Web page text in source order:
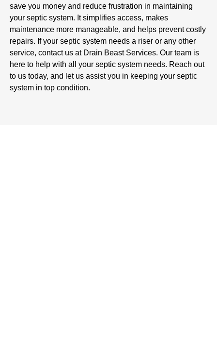
save you money and reduce frustration in maintaining
your septic system. It simplifies access, makes
maintenance more manageable, and helps prevent costly
repairs. If your septic system needs a riser or any other
service, contact us at Drain Beast Services. Our team is
here to help with all your septic system needs. Reach out
to us today, and let us assist you in keeping your septic
system in top condition.